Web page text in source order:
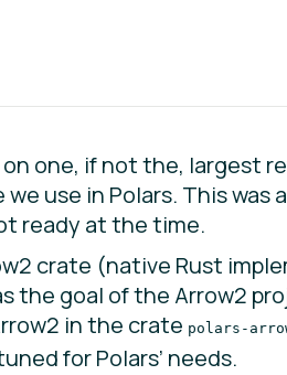
one, if not the, largest
use in Polars. This was
ready at the time.
crate (native Rust
the goal of the Arrow2
in the crate polars-
for Polars’ needs.